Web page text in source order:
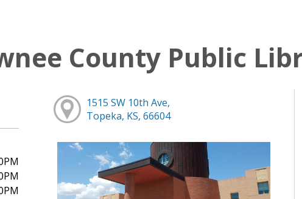
County Public
1515 SW 10th Ave,
Topeka, KS, 66604